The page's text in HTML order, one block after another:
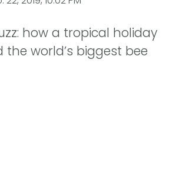
how a tropical holiday
the world’s biggest bee